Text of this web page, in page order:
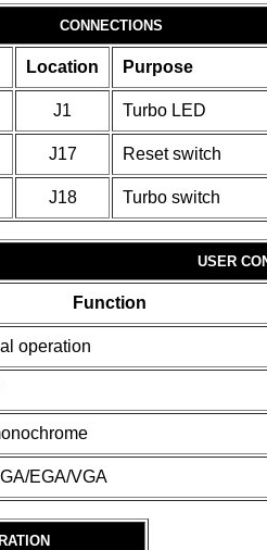
CONNECTIONS
Location Purpose
J1 Turbo LED
J17 Reset switch
J18 Turbo switch
USER
Function
operation
EGA/VGA